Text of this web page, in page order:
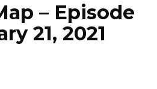
– Episode
21, 2021